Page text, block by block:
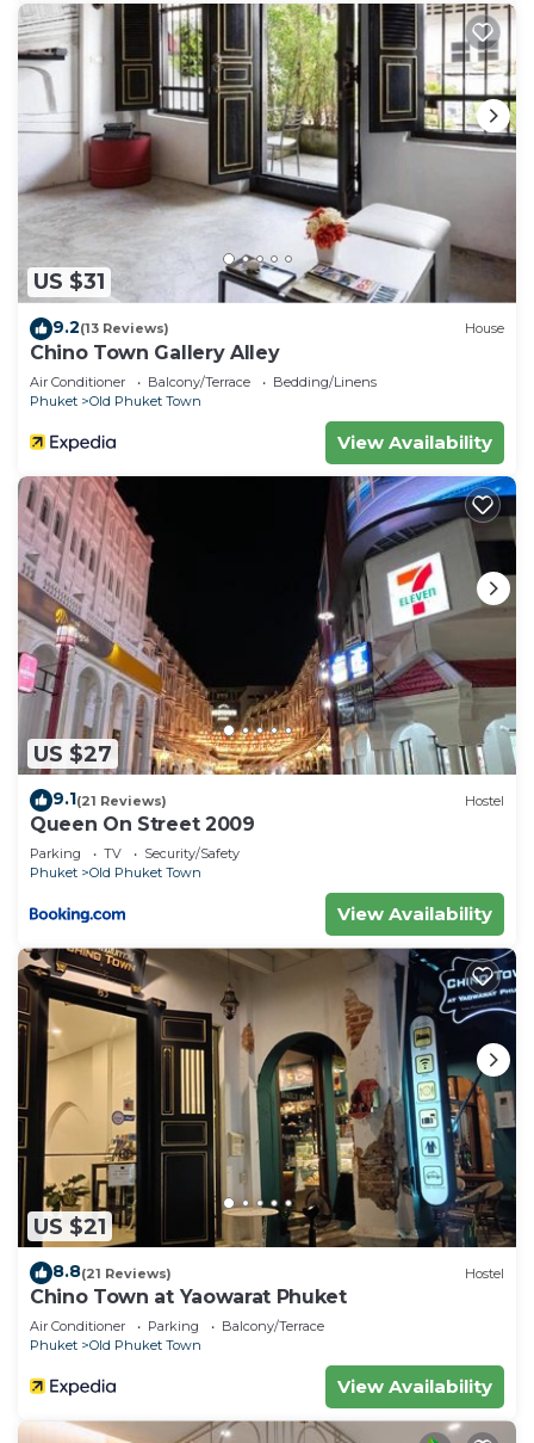
US $31
9.2(13 Reviews) House
Chino Town Gallery Alley
Air Conditioner Balcony/Terrace
Bedding/Linens
Phuket
Old Phuket Town
View Availability
US $27
9.1(21 Reviews) Hostel
Queen On Street 2009
Parking TV
Security/Safety
Phuket
Old Phuket Town
View Availability
US $21
8.8(21 Reviews) Hostel
Chino Town at Yaowarat Phuket
Air Conditioner Parking
Balcony/Terrace
Phuket
Old Phuket Town
View Availability